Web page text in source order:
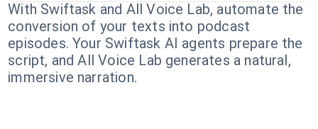
With Swiftask and All Voice Lab, automate the
conversion of your texts into podcast
episodes. Your Swiftask AI agents prepare the
script, and All Voice Lab generates a natural,
immersive narration.